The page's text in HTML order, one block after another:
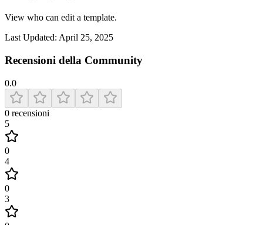
View who can edit a template.
Last Updated: April 25, 2025
Recensioni della Community
0.0
0 recensioni
5
0
4
0
3